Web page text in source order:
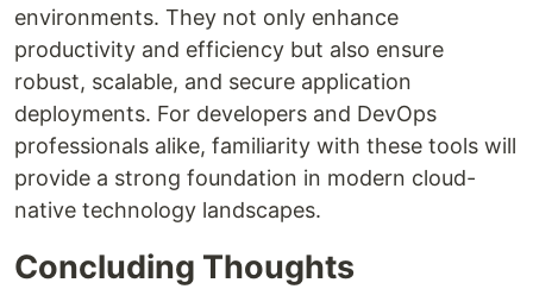
environments. They not only enhance
productivity and efficiency but also ensure
robust, scalable, and secure application
deployments. For developers and DevOps
professionals alike, familiarity with these tools will
provide a strong foundation in modern cloud-
native technology landscapes.
Concluding Thoughts